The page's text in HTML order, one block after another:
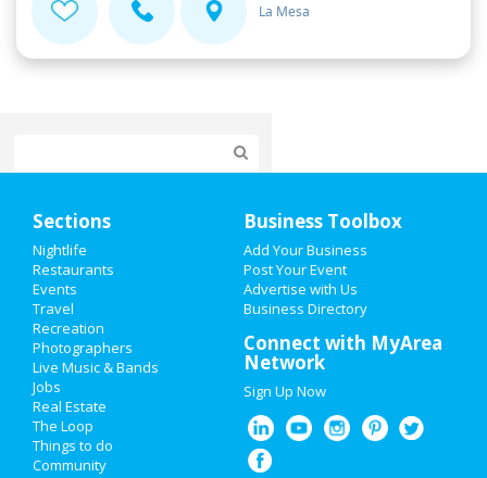
La Mesa
Add My Event
Add My Business
New Year's 2021
Christmas
Restaurants
Nightlife
Sections
Nightlife
Restaurants
Events
Travel
Recreation
Photographers
Live Music & Bands
Jobs
Real Estate
The Loop
Things to do
Community
Business Toolbox
Add Your Business
Post Your Event
Advertise with Us
Business Directory
Connect with MyArea
Network
Sign Up Now